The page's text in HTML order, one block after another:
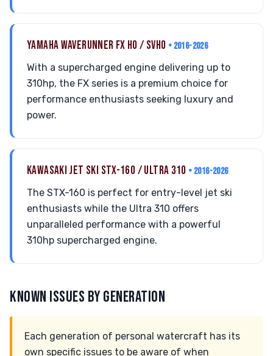
YAMAHA WAVERUNNER FX HO / SVHO • 2016-2026
With a supercharged engine delivering up to
310hp, the FX series is a premium choice for
performance enthusiasts seeking luxury and
power.
KAWASAKI JET SKI STX-160 / ULTRA 310 • 2016-2026
The STX-160 is perfect for entry-level jet ski
enthusiasts while the Ultra 310 offers
unparalleled performance with a powerful
310hp supercharged engine.
KNOWN ISSUES BY GENERATION
Each generation of personal watercraft has its
own specific issues to be aware of when